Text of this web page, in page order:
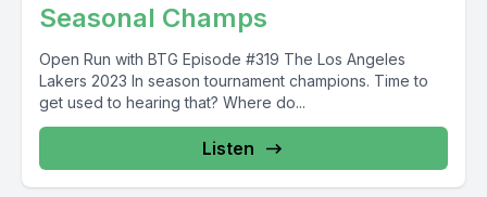
Seasonal Champs
Open Run with BTG Episode #319 The Los Angeles
Lakers 2023 In season tournament champions. Time to
get used to hearing that? Where do...
Listen